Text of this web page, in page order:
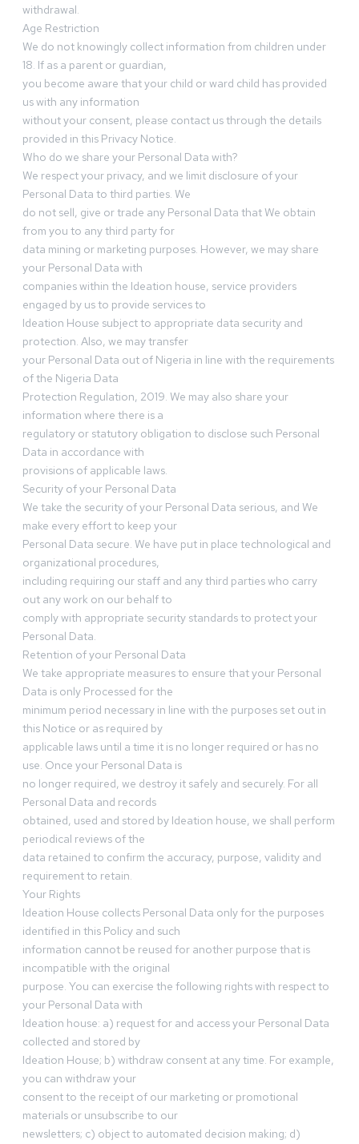
withdrawal.
Age Restriction
We do not knowingly collect information from children under
18. If as a parent or guardian,
you become aware that your child or ward child has provided
us with any information
without your consent, please contact us through the details
provided in this Privacy Notice.
Who do we share your Personal Data with?
We respect your privacy, and we limit disclosure of your
Personal Data to third parties. We
do not sell, give or trade any Personal Data that We obtain
from you to any third party for
data mining or marketing purposes. However, we may share
your Personal Data with
companies within the Ideation house, service providers
engaged by us to provide services to
Ideation House subject to appropriate data security and
protection. Also, we may transfer
your Personal Data out of Nigeria in line with the requirements
of the Nigeria Data
Protection Regulation, 2019. We may also share your
information where there is a
regulatory or statutory obligation to disclose such Personal
Data in accordance with
provisions of applicable laws.
Security of your Personal Data
We take the security of your Personal Data serious, and We
make every effort to keep your
Personal Data secure. We have put in place technological and
organizational procedures,
including requiring our staff and any third parties who carry
out any work on our behalf to
comply with appropriate security standards to protect your
Personal Data.
Retention of your Personal Data
We take appropriate measures to ensure that your Personal
Data is only Processed for the
minimum period necessary in line with the purposes set out in
this Notice or as required by
applicable laws until a time it is no longer required or has no
use. Once your Personal Data is
no longer required, we destroy it safely and securely. For all
Personal Data and records
obtained, used and stored by Ideation house, we shall perform
periodical reviews of the
data retained to confirm the accuracy, purpose, validity and
requirement to retain.
Your Rights
Ideation House collects Personal Data only for the purposes
identified in this Policy and such
information cannot be reused for another purpose that is
incompatible with the original
purpose. You can exercise the following rights with respect to
your Personal Data with
Ideation house: a) request for and access your Personal Data
collected and stored by
Ideation House; b) withdraw consent at any time. For example,
you can withdraw your
consent to the receipt of our marketing or promotional
materials or unsubscribe to our
newsletters; c) object to automated decision making; d)